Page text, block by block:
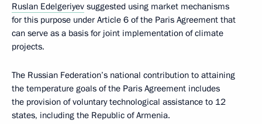
Ruslan Edelgeriyev suggested using market mechanisms
for this purpose under Article 6 of the Paris Agreement that
can serve as a basis for joint implementation of climate
projects.
The Russian Federation’s national contribution to attaining
the temperature goals of the Paris Agreement includes
the provision of voluntary technological assistance to 12
states, including the Republic of Armenia.